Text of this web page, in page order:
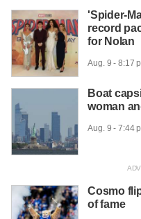
'Spider-
record
for Nolan
Aug. 9 - 8:17
Boat
woman
Aug. 9 - 7:44
Cosmo
of fame